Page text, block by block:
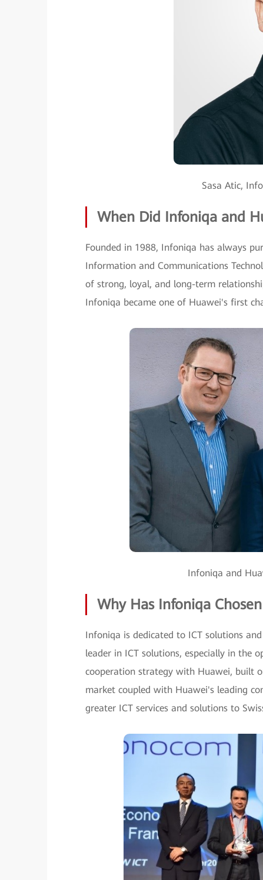
Sasa Atic,
When Did Infoniqa and
Founded in 1988, Infoniqa has always
Information and Communications
of strong, loyal, and long-term
Infoniqa became one of Huawei's first
Infoniqa and
Why Has Infoniqa
Infoniqa is dedicated to ICT solutions
leader in ICT solutions, especially in the
cooperation strategy with Huawei, built
market coupled with Huawei's leading
greater ICT services and solutions to